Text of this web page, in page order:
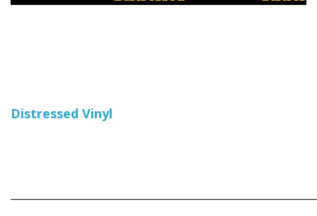
Distressed Vinyl